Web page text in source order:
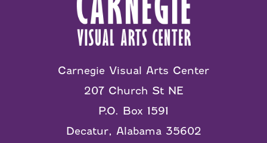
Carnegie Visual Arts Center
207 Church St NE
P.O. Box 1591
Decatur, Alabama 35602